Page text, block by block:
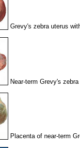
Grevy's zebra uterus
Near-term Grevy's
Placenta of near-term